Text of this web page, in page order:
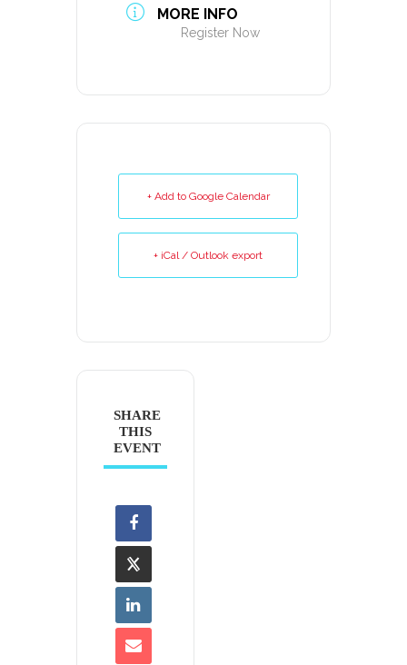
MORE INFO
Register Now
+ Add to Google Calendar
+ iCal / Outlook export
SHARE
THIS
EVENT